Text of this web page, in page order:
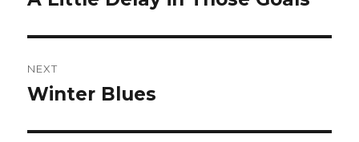
NEXT
Next
Winter Blues